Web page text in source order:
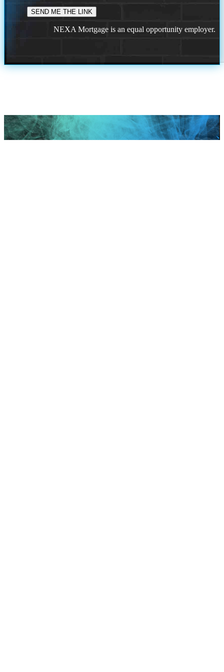
NEXA Mortgage is an equal opportunity employer.